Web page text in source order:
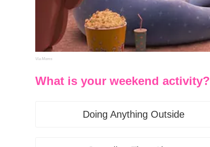
Via Moms
What is your weekend activity?
Doing Anything Outside